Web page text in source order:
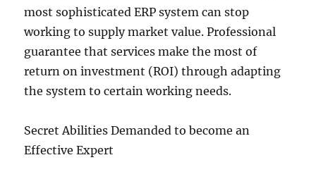
most sophisticated ERP system can stop
working to supply market value. Professional
guarantee that services make the most of
return on investment (ROI) through adapting
the system to certain working needs.
Secret Abilities Demanded to become an
Effective Expert